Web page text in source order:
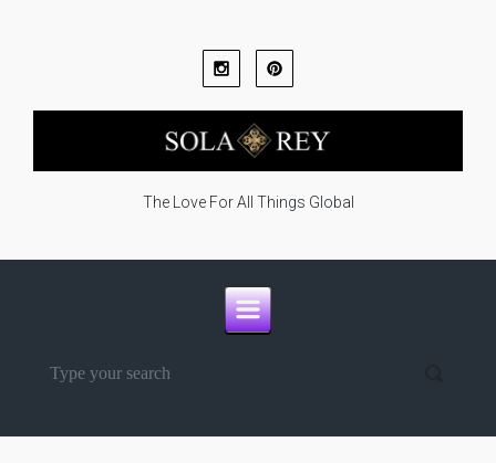
The Love For All Things Global